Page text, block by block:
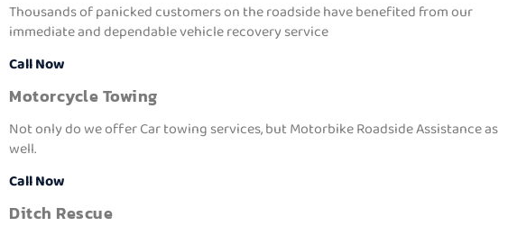
Thousands of panicked customers on the roadside have benefited from our
immediate and dependable vehicle recovery service
Call Now
Motorcycle Towing
Not only do we offer Car towing services, but Motorbike Roadside Assistance as
well.
Call Now
Ditch Rescue